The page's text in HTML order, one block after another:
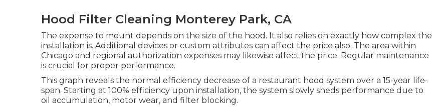
Hood Filter Cleaning Monterey Park, CA
The expense to mount depends on the size of the hood. It also relies on exactly how complex the
installation is. Additional devices or custom attributes can affect the price also. The area within
Chicago and regional authorization expenses may likewise affect the price. Regular maintenance
is crucial for proper performance.
This graph reveals the normal efficiency decrease of a restaurant hood system over a 15-year life-
span. Starting at 100% efficiency upon installation, the system slowly sheds performance due to
oil accumulation, motor wear, and filter blocking.